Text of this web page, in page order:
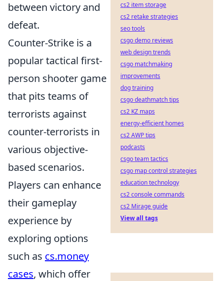
between victory and
defeat.
Counter-Strike is a
popular tactical first-
person shooter game
that pits teams of
terrorists against
counter-terrorists in
various objective-
based scenarios.
Players can enhance
their gameplay
experience by
exploring options
such as cs.money
cases, which offer
cs2 item storage
cs2 retake strategies
seo tools
csgo demo reviews
web design trends
csgo matchmaking
improvements
dog training
csgo deathmatch tips
cs2 KZ maps
energy-efficient homes
cs2 AWP tips
podcasts
csgo team tactics
csgo map control strategies
education technology
cs2 console commands
cs2 Mirage guide
View all tags